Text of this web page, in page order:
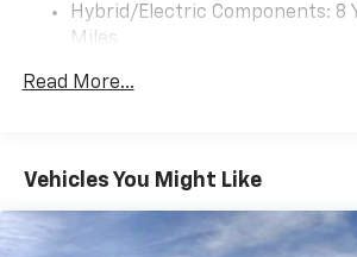
app - from ad-free music,
comedy, news, podcasts and
and tastemakers for a
you everywhere you go with
devices, and unlock other
bring you even closer to
Hybrid/Electric Components: 8
Miles
Basic: 3 Years/36,000 Miles
Read More...
Vehicles You Might Like